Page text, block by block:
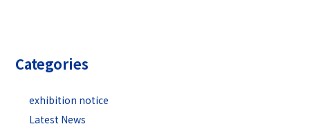
Categories
exhibition notice
Latest News